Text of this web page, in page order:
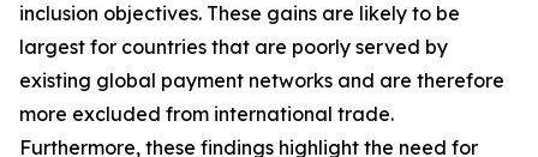
inclusion objectives. These gains are likely to be
largest for countries that are poorly served by
existing global payment networks and are therefore
more excluded from international trade.
Furthermore, these findings highlight the need for